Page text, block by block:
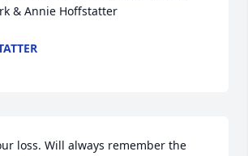
& Annie Hoffstatter
loss. Will always remember the